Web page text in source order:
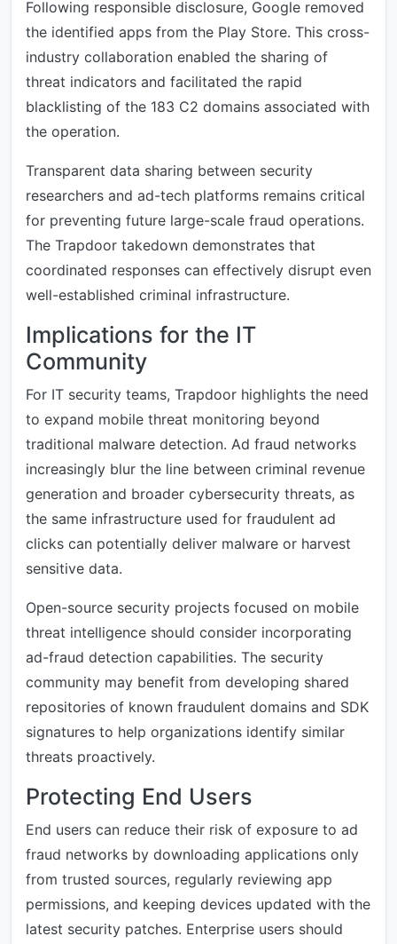
Following responsible disclosure, Google removed
the identified apps from the Play Store. This cross-
industry collaboration enabled the sharing of
threat indicators and facilitated the rapid
blacklisting of the 183 C2 domains associated with
the operation.
Transparent data sharing between security
researchers and ad-tech platforms remains critical
for preventing future large-scale fraud operations.
The Trapdoor takedown demonstrates that
coordinated responses can effectively disrupt even
well-established criminal infrastructure.
Implications for the IT
Community
For IT security teams, Trapdoor highlights the need
to expand mobile threat monitoring beyond
traditional malware detection. Ad fraud networks
increasingly blur the line between criminal revenue
generation and broader cybersecurity threats, as
the same infrastructure used for fraudulent ad
clicks can potentially deliver malware or harvest
sensitive data.
Open-source security projects focused on mobile
threat intelligence should consider incorporating
ad-fraud detection capabilities. The security
community may benefit from developing shared
repositories of known fraudulent domains and SDK
signatures to help organizations identify similar
threats proactively.
Protecting End Users
End users can reduce their risk of exposure to ad
fraud networks by downloading applications only
from trusted sources, regularly reviewing app
permissions, and keeping devices updated with the
latest security patches. Enterprise users should